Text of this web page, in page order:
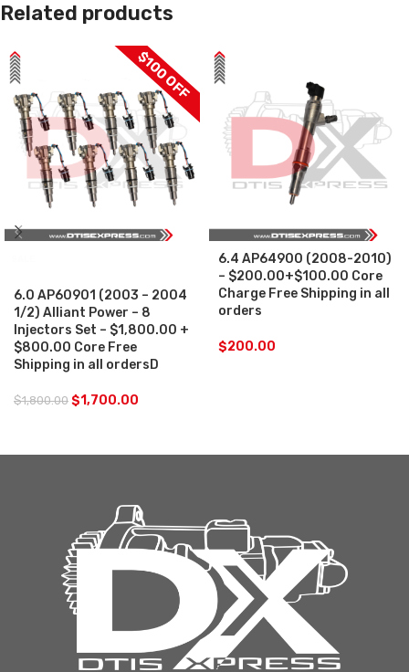
Related products
$100 OFF
6.0 AP60901 (2003 – 2004
1/2) Alliant Power – 8
Injectors Set – $1,800.00 +
$800.00 Core Free
Shipping in all ordersD
$1,800.00 $1,700.00
6.4 AP64900 (2008-2010)
– $200.00+$100.00 Core
Charge Free Shipping in all
orders
$200.00